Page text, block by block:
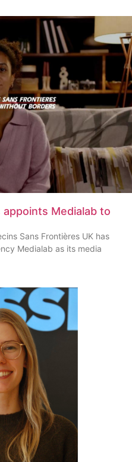
Medialab to
Sans Frontières UK has
Medialab as its media